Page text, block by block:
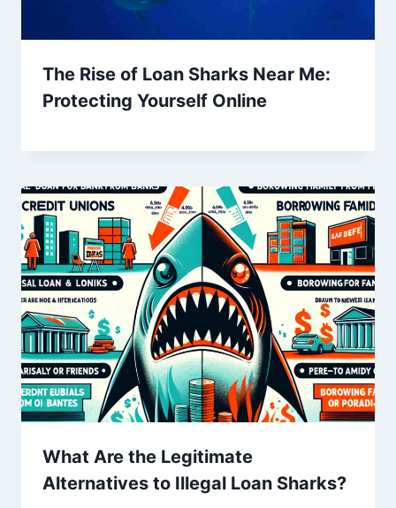
The Rise of Loan Sharks Near Me:
Protecting Yourself Online
What Are the Legitimate
Alternatives to Illegal Loan Sharks?